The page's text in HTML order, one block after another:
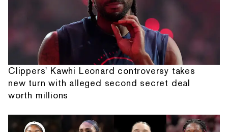
Clippers' Kawhi Leonard controversy takes
new turn with alleged second secret deal
worth millions